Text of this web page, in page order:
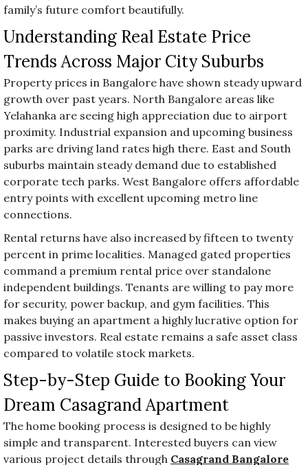
family’s future comfort beautifully.
Understanding Real Estate Price
Trends Across Major City Suburbs
Property prices in Bangalore have shown steady upward
growth over past years. North Bangalore areas like
Yelahanka are seeing high appreciation due to airport
proximity. Industrial expansion and upcoming business
parks are driving land rates high there. East and South
suburbs maintain steady demand due to established
corporate tech parks. West Bangalore offers affordable
entry points with excellent upcoming metro line
connections.
Rental returns have also increased by fifteen to twenty
percent in prime localities. Managed gated properties
command a premium rental price over standalone
independent buildings. Tenants are willing to pay more
for security, power backup, and gym facilities. This
makes buying an apartment a highly lucrative option for
passive investors. Real estate remains a safe asset class
compared to volatile stock markets.
Step-by-Step Guide to Booking Your
Dream Casagrand Apartment
The home booking process is designed to be highly
simple and transparent. Interested buyers can view
various project details through Casagrand Bangalore